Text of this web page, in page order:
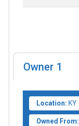
Owner 1
Location: KY
Owned From: